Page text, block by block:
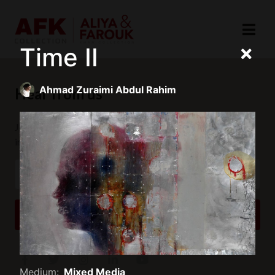
Time II
Ahmad Zuraimi Abdul Rahim
Medium: Mixed Media
Hear from us
Join our mailing list to receive updates and exclusive
invitations.
SUBSCRIBE